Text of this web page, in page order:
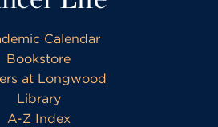
Calendar
Bookstore
at Longwood
Library
A-Z Index